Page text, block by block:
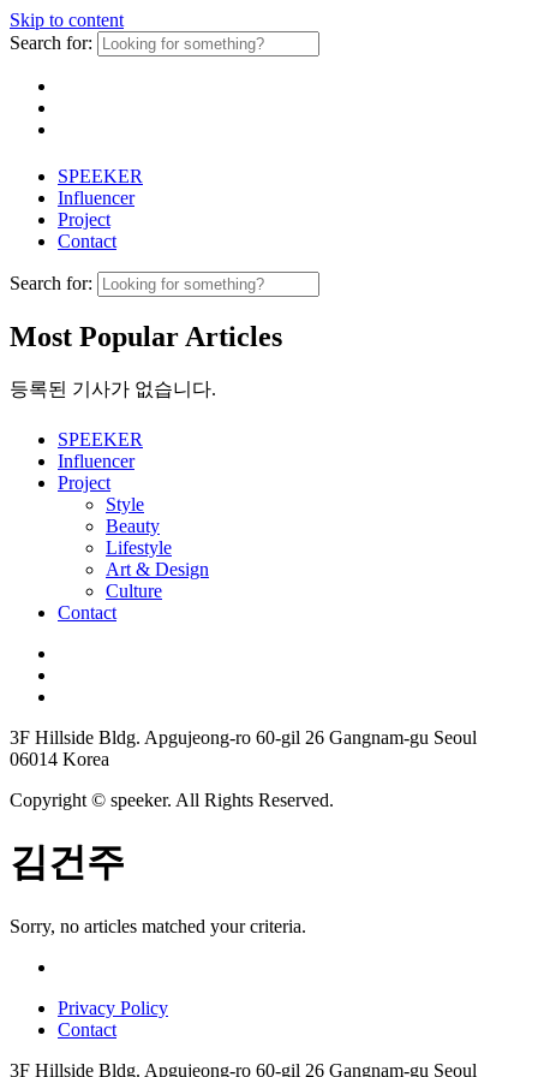
Skip to content
Search for:
SPEEKER
Influencer
Project
Contact
Search for:
Most Popular Articles
등록된 기사가 없습니다.
SPEEKER
Influencer
Project
Style
Beauty
Lifestyle
Art & Design
Culture
Contact
3F Hillside Bldg. Apgujeong-ro 60-gil 26 Gangnam-gu Seoul
06014 Korea
Copyright © speeker. All Rights Reserved.
김건주
Sorry, no articles matched your criteria.
Privacy Policy
Contact
3F Hillside Bldg. Apgujeong-ro 60-gil 26 Gangnam-gu Seoul